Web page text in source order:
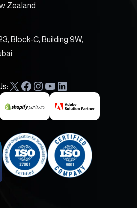
Zealand
Block-C, Building 9W,
X
F
c
e
b
o
o
k
I
s
t
g
r
a
m
Y
u
T
b
e
L
i
n
k
d
I
n